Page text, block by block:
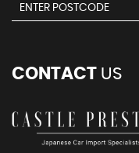
CONTACT US